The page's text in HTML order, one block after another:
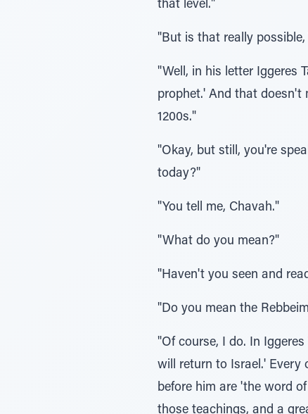
that level."
"But is that really
"Well, in his letter Iggeres
prophet.' And that doesn't
1200s."
"Okay, but still, you're
today?"
"You tell me, Chavah."
"What do you mean?"
"Haven't you seen and
"Do you mean the
"Of course, I do. In
will return to Israel.' Every
before him are 'the word
those teachings, and a